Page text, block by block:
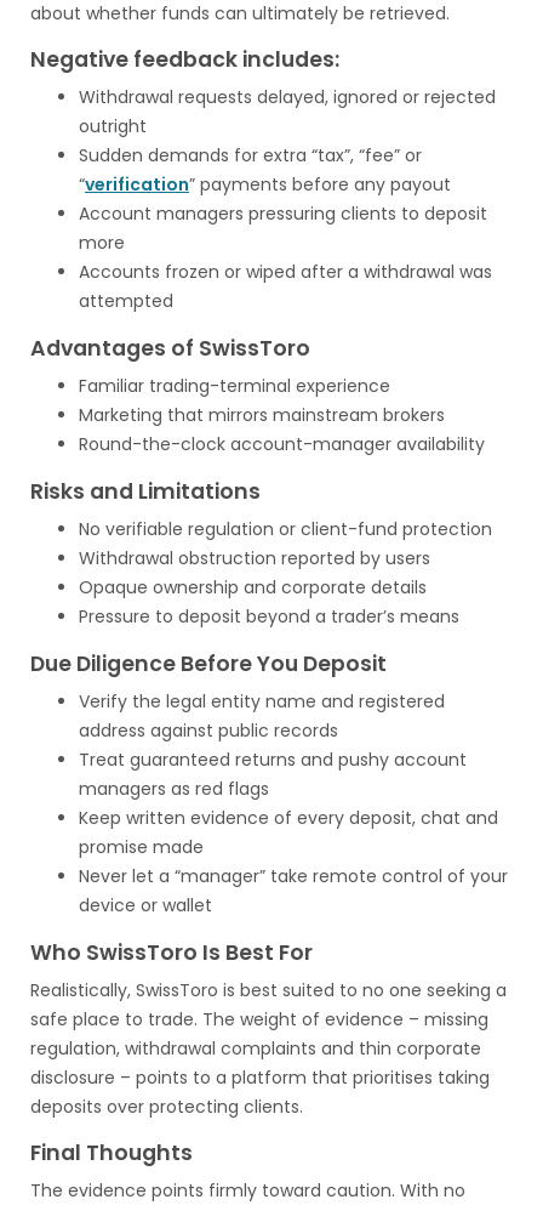
about whether funds can ultimately be retrieved.
Negative feedback includes:
Withdrawal requests delayed, ignored or rejected
outright
Sudden demands for extra “tax”, “fee” or
“verification” payments before any payout
Account managers pressuring clients to deposit
more
Accounts frozen or wiped after a withdrawal was
attempted
Advantages of SwissToro
Familiar trading-terminal experience
Marketing that mirrors mainstream brokers
Round-the-clock account-manager availability
Risks and Limitations
No verifiable regulation or client-fund protection
Withdrawal obstruction reported by users
Opaque ownership and corporate details
Pressure to deposit beyond a trader’s means
Due Diligence Before You Deposit
Verify the legal entity name and registered
address against public records
Treat guaranteed returns and pushy account
managers as red flags
Keep written evidence of every deposit, chat and
promise made
Never let a “manager” take remote control of your
device or wallet
Who SwissToro Is Best For
Realistically, SwissToro is best suited to no one seeking a
safe place to trade. The weight of evidence – missing
regulation, withdrawal complaints and thin corporate
disclosure – points to a platform that prioritises taking
deposits over protecting clients.
Final Thoughts
The evidence points firmly toward caution. With no